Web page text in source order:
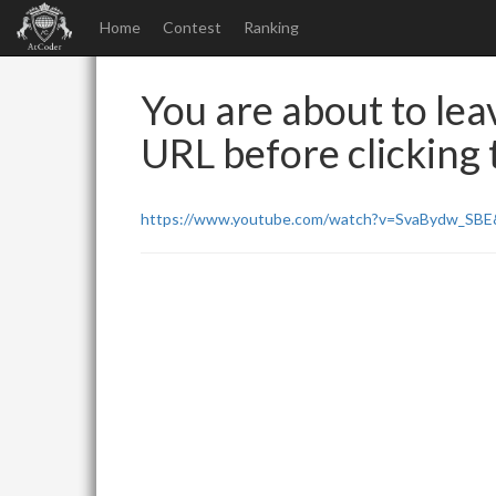
Home Contest Ranking
You are about to
URL before clicking
https://www.youtube.com/